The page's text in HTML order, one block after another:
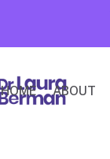
HOME ABOUT